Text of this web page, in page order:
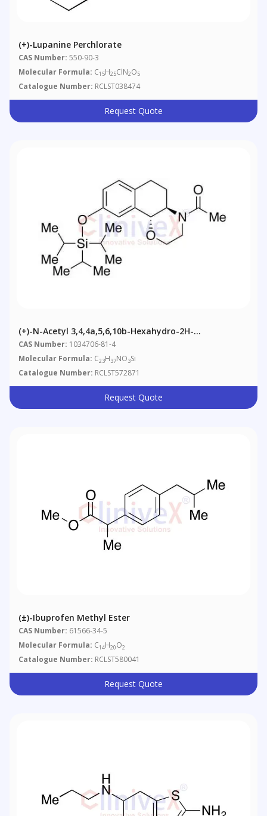
(+)-Lupanine Perchlorate
CAS Number: 550-90-3
Molecular Formula: C15H25ClN2O5
Catalogue Number: RCLST038474
Request Quote
(+)-N-Acetyl 3,4,4a,5,6,10b-Hexahydro-2H-
Naphtho[1,2-B][1,4]oxazine-9-Ol Triisopropylsilyl
Ether
CAS Number: 1034706-81-4
Molecular Formula: C23H37NO3Si
Catalogue Number: RCLST572871
Request Quote
(±)-Ibuprofen Methyl Ester
CAS Number: 61566-34-5
Molecular Formula: C14H20O2
Catalogue Number: RCLST580041
Request Quote